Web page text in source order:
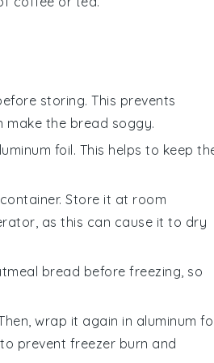
storing. This prevents
make the bread soggy.
foil. This helps to keep
Store it at room
as this can cause it to dry
bread before freezing, so
wrap it again in aluminum
prevent freezer burn and